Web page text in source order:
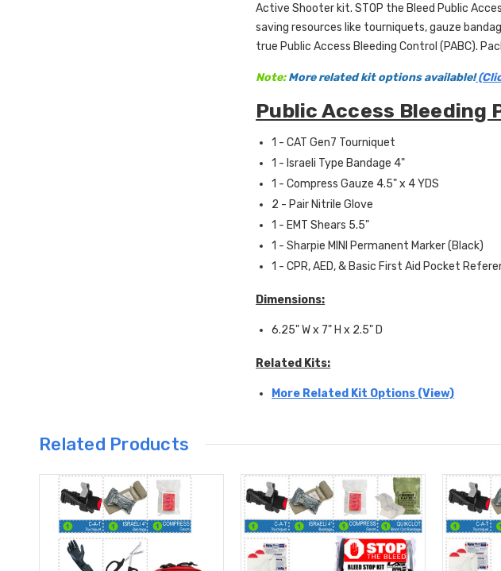
Active Shooter kit.STOP the Bleed Public
saving resources like tourniquets, gauze
true Public Access Bleeding Control (PABC).
Note: More related kit options available!
Public Access Bleeding
1 - CAT Gen7 Tourniquet
1 - Israeli Type Bandage 4"
1 - Compress Gauze 4.5" x 4 YDS
2 - Pair Nitrile Glove
1 - EMT Shears 5.5"
1 - Sharpie MINI Permanent Marker (Black)
1 - CPR, AED, & Basic First Aid Pocket
Dimensions:
6.25" W x 7" H x 2.5" D
Related Kits:
More Related Kit Options (View)
Related Products